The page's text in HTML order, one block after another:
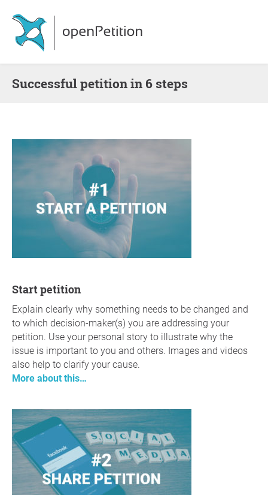
Successful petition in 6 steps
Start petition
Explain clearly why something needs to be changed and
to which decision-maker(s) you are addressing your
petition. Use your personal story to illustrate why the
issue is important to you and others. Images and videos
also help to clarify your cause.
More about this…